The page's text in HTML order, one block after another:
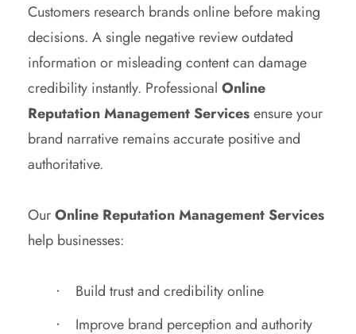
Customers research brands online before making
decisions. A single negative review outdated
information or misleading content can damage
credibility instantly. Professional Online
Reputation Management Servicesensure your
brand narrative remains accurate positive and
authoritative.
OurOnline Reputation Management Services
help businesses:
Build trust and credibility online
Improve brand perception and authority